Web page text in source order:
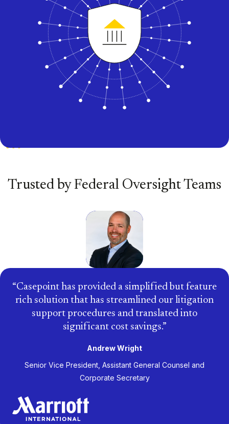
Trusted by Federal Oversight Teams
Casepoint has provided a simplified but feature
rich solution that has streamlined our litigation
support procedures and translated into
significant cost savings.
Andrew Wright
Senior Vice President, Assistant General Counsel and
Corporate Secretary